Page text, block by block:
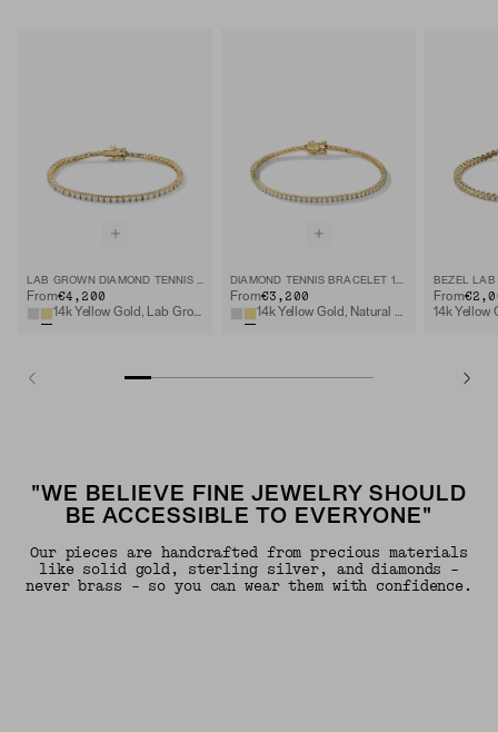
From€4,200
14k Yellow Gold, Lab Grown Diamond
From€3,200 From
"WE BELIEVE FINE JEWELRY SHOULD
BE ACCESSIBLE TO EVERYONE"
Our pieces are handcrafted from precious materials
like solid gold, sterling silver, and diamonds -
never brass - so you can wear them with confidence.